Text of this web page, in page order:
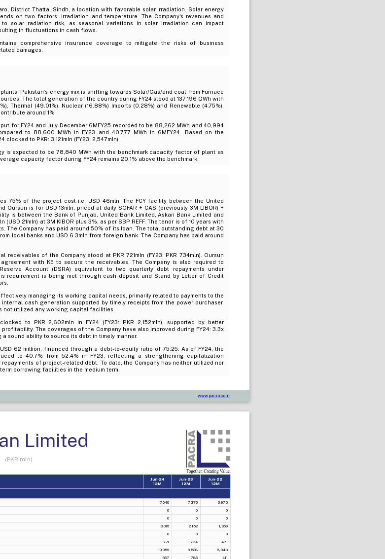
District Thatta, Sindh, a location with favorable solar irradiation. Solar energy
on two factors: irradiation and temperature. The Company's revenues and
solar radiation risk, as seasonal variations in solar irradiation can impact
in fluctuations in cash flows.
comprehensive insurance coverage to mitigate the risks of business
damages.
Pakistan’s energy mix is shifting towards Solar/Gas/and coal from Furnace
The total generation of the country during FY24 stood at 137,196 GWh with
Thermal (49.01%), Nuclear (16.88%) Imports (0.28%) and Renewable (4.75%).
around 1%
for FY24 and July-December 6MFY25 recorded to be 88,262 MWh and 40,994
to 88,600 MWh in FY23 and 40,777 MWh in 6MFY24. Based on the
clocked to PKR: 3,121mln (FY23: 2,547mln).
is expected to be 78,840 MWh with the benchmark capacity factor of plant as
capacity factor during FY24 remains 20.1% above the benchmark.
75% of the project cost i.e. USD 46mln. The FCY facility between the United
Oursun is for USD 13mln, priced at daily SOFAR + CAS (previously 3M LIBOR) +
is between the Bank of Punjab, United Bank Limited, Askari Bank Limited and
(USD 21mln) at 3M KIBOR plus 3%, as per SBP REFF. The tenor is of 10 years with
The Company has paid around 50% of its loan. The total outstanding debt at 30
local banks and USD 6.3mln from foreign bank. The Company has paid around
receivables of the Company stood at PKR 721mln (FY23: PKR 734mln). Oursun
with KE to secure the receivables. The Company is also required to
Account (DSRA) equivalent to two quarterly debt repayments under
requirement is being met through cash deposit and Stand by Letter of Credit
managing its working capital needs, primarily related to payments to the
internal cash generation supported by timely receipts from the power purchaser.
not utilized any working capital facilities.
to PKR 2,602mln in FY24 (FY23: PKR 2,152mln), supported by better
The coverages of the Company have also improved during FY24: 3.3x
a sound ability to source its debt in timely manner.
62 million, financed through a debt-to-equity ratio of 75:25. As of FY24, the
to 40.7% from 52.4% in FY23, reflecting a strengthening capitalization
repayments of project-related debt. To date, the Company has neither utilized nor
borrowing facilities in the medium term.
www.pacra.com
Limited
(PKR mln)
Jun-24
12M
Jun-23
12M
Jun-22
12M
7,040 7,376
6,975
0 0
0
0 0
0
3,016 2,152
1,369
0 0
0
721 734
481
10,056 9,528
8,343
667 786 411